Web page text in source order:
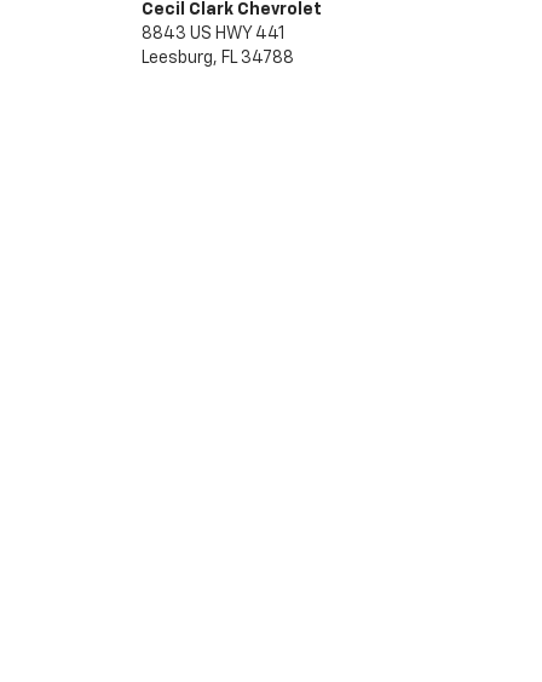
Cecil Clark Chevrolet
8843 US HWY 441
Leesburg, FL 34788